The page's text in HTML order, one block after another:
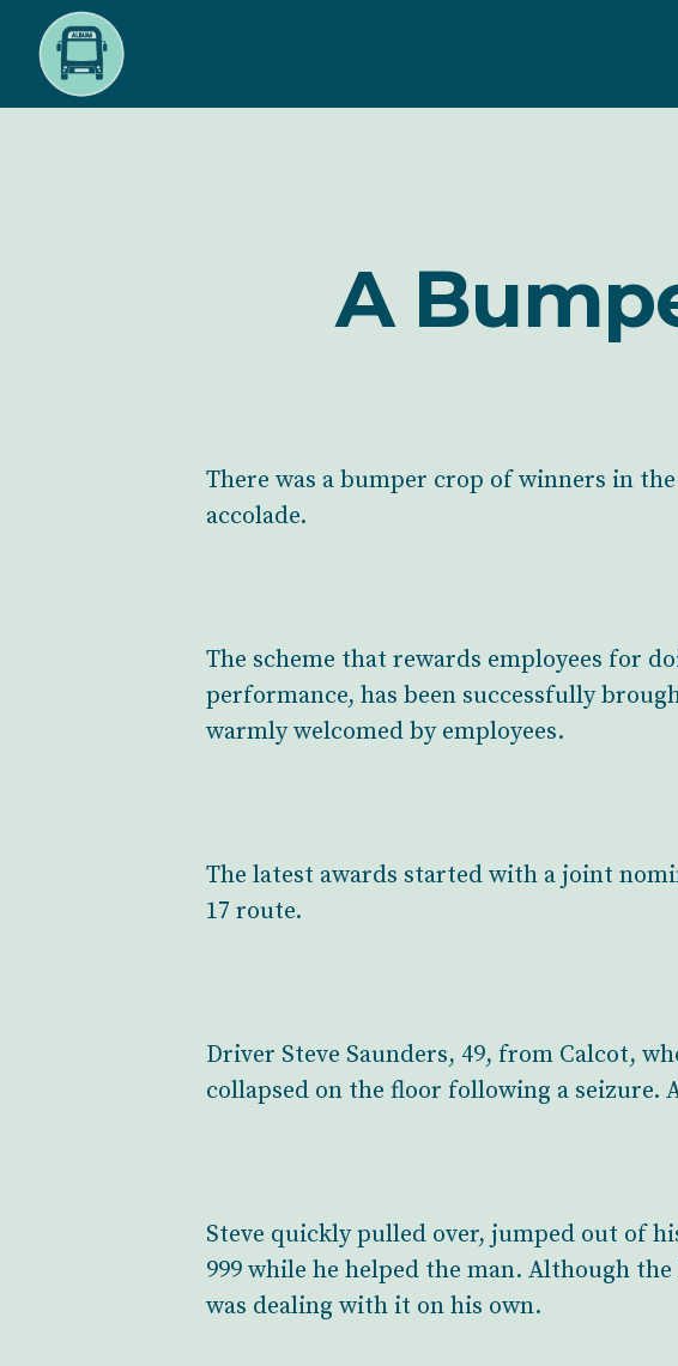
A
There was a bumper crop of winners in
accolade.
The scheme that rewards employees for
performance, has been successfully
warmly welcomed by employees.
The latest awards started with a joint
17 route.
Driver Steve Saunders, 49, from Calcot,
collapsed on the floor following a
Steve quickly pulled over, jumped out of
999 while he helped the man. Although
was dealing with it on his own.